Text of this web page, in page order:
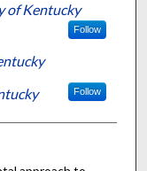
of Kentucky
Follow
Follow